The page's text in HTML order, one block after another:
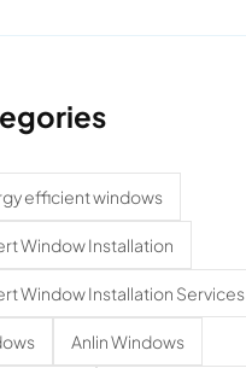
efficient windows
Window Installation
Window Installation Services
Anlin Windows